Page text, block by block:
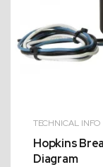
TECHNICAL INFO
Hopkins
Diagram